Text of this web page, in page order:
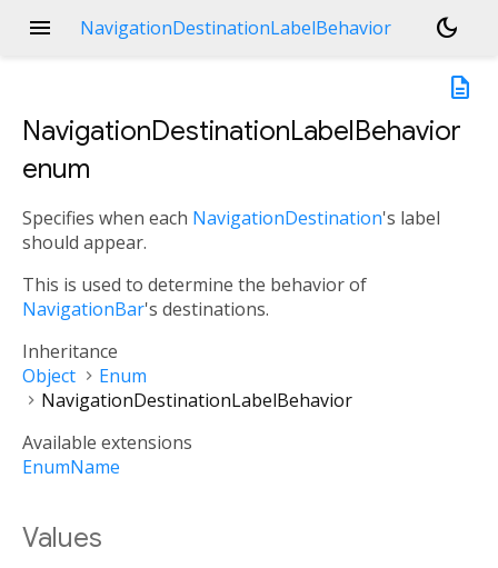
menu NavigationDestinationLabelBehavior
dark_mode
description
NavigationDestinationLabelBehavior
enum
Specifies when each NavigationDestination's label
should appear.
This is used to determine the behavior of
NavigationBar's destinations.
Inheritance
Object
Enum
NavigationDestinationLabelBehavior
Available extensions
EnumName
Values